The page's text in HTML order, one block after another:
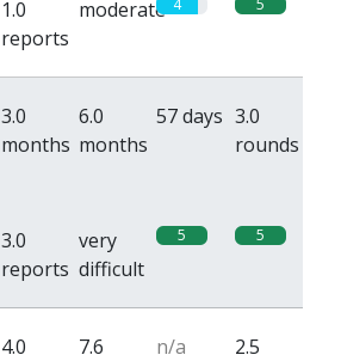
1.0
reports
moderate 4 5
3.0
months
6.0
months
57 days 3.0
rounds
3.0
reports
very
difficult
5 5
4.0
7.6
n/a
2.5